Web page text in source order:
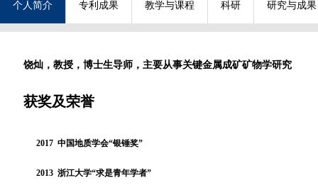
个人简介 专利成果 教学与课程 科研 研究与成果
饶灿，教授，博士生导师，主要从事关键金属成矿矿物学研究
获奖及荣誉
2017 中国地质学会“银锤奖”
2013 浙江大学“求是青年学者”